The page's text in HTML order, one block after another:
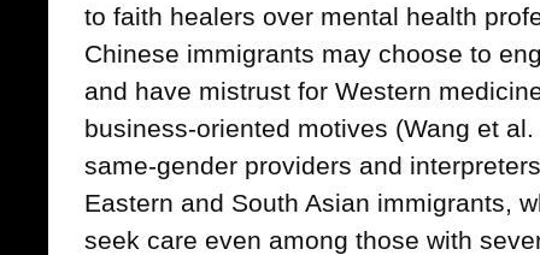
to faith healers over mental health
Chinese immigrants may choose to
and have mistrust for Western
business-oriented motives (Wang et
same-gender providers and
Eastern and South Asian immigrants,
seek care even among those with